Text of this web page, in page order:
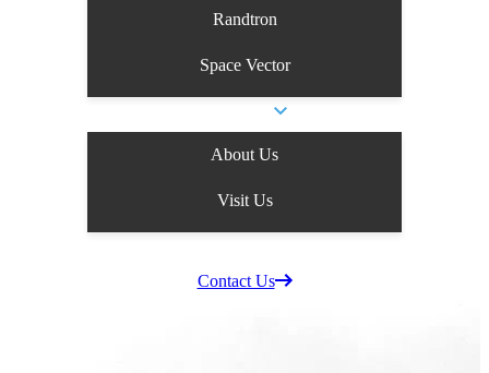
Randtron
Space Vector
About Us
Visit Us
Contact Us